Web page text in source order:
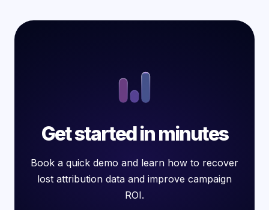
Get started in minutes
Book a quick demo and learn how to recover
lost attribution data and improve campaign
ROI.